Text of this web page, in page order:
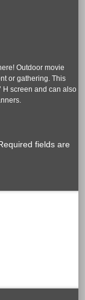
Outdoor movie
or gathering. This
H screen and can also
fields are